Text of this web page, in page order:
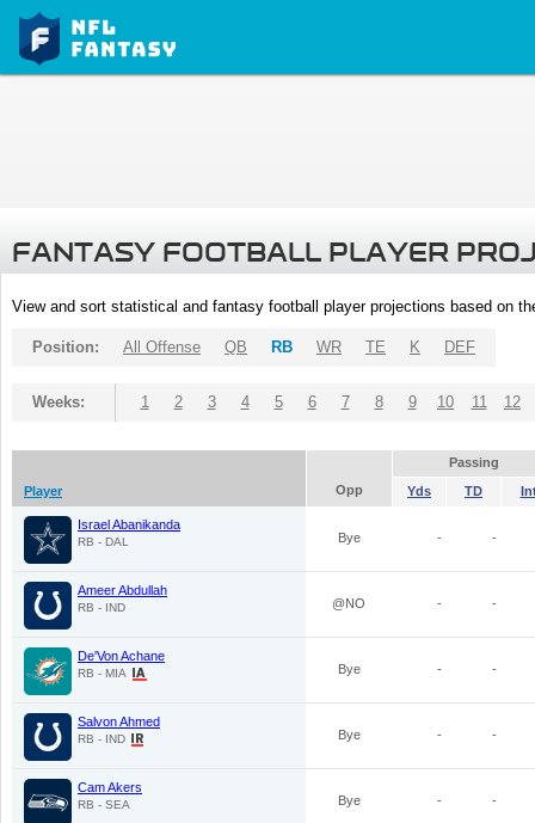
FANTASY FOOTBALL PLAYER
View and sort statistical and fantasy football player projections based on
Position: All Offense QB RB WR TE K DEF
Weeks: 1 2 3 4 5 6 7 8 9 10 11 12
Passing
Player
Opp Yds TD
Israel Abanikanda
RB - DAL Bye - -
Ameer Abdullah
RB - IND @NO - -
De'Von Achane
RB - MIA Bye - -
Salvon Ahmed
RB - IND Bye - -
Cam Akers
RB - SEA Bye - -